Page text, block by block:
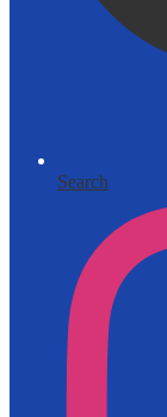
Search